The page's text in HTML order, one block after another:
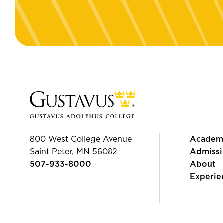
800 West College Avenue
Saint Peter, MN 56082
507-933-8000
About